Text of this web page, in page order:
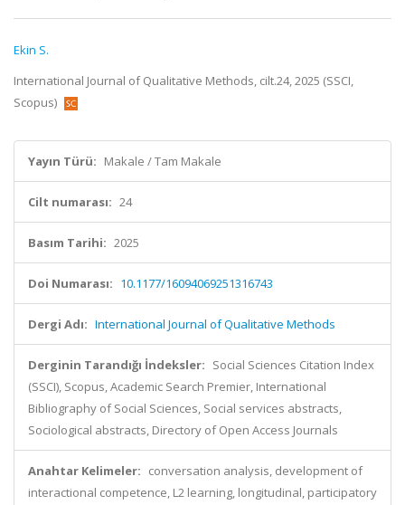
Ekin S.
International Journal of Qualitative Methods, cilt.24, 2025 (SSCI,
Scopus)
Yayın Türü: Makale / Tam Makale
Cilt numarası: 24
Basım Tarihi: 2025
Doi Numarası: 10.1177/16094069251316743
Dergi Adı: International Journal of Qualitative Methods
Derginin Tarandığı İndeksler: Social Sciences Citation Index
(SSCI), Scopus, Academic Search Premier, International
Bibliography of Social Sciences, Social services abstracts,
Sociological abstracts, Directory of Open Access Journals
Anahtar Kelimeler: conversation analysis, development of
interactional competence, L2 learning, longitudinal, participatory